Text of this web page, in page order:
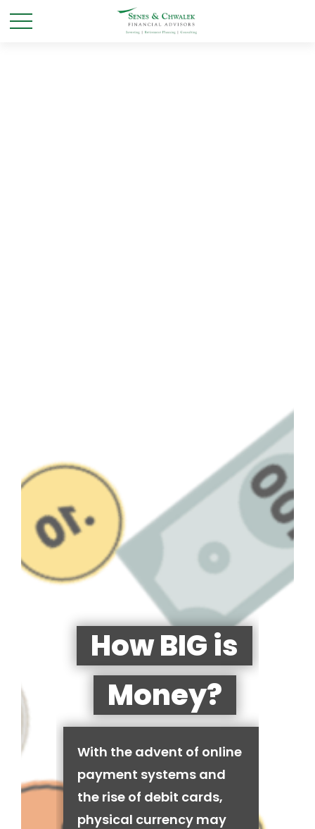
How BIG is
Money?
With the advent of online
payment systems and
the rise of debit cards,
physical currency may